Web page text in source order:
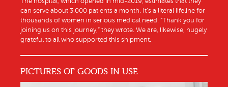
can serve about 3,000 patients a month. It’s a literal lifeline for
thousands of women in serious medical need. “Thank you for
joining us on this journey,” they wrote. We are, likewise, hugely
grateful to all who supported this shipment.
PICTURES OF GOODS IN USE